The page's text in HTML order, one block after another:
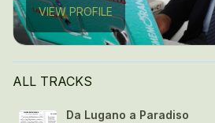
VIEW PROFILE
ALL TRACKS
Da Lugano a Paradiso